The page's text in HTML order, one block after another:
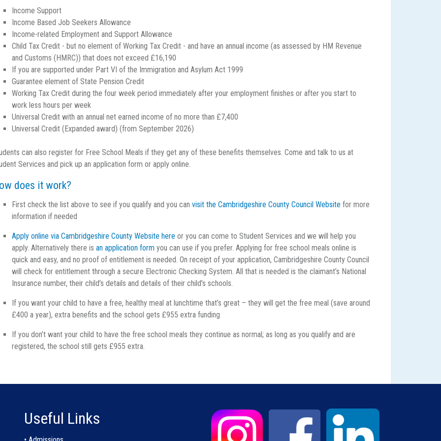
Income Support
Income Based Job Seekers Allowance
Income-related Employment and Support Allowance
Child Tax Credit - but no element of Working Tax Credit - and have an annual income (as assessed by HM Revenue
and Customs (HMRC)) that does not exceed £16,190
If you are supported under Part VI of the Immigration and Asylum Act 1999
Guarantee element of State Pension Credit
Working Tax Credit during the four week period immediately after your employment finishes or after you start to
work less hours per week
Universal Credit with an annual net earned income of no more than £7,400
Universal Credit (Expanded award) (from September 2026)
can also register for Free School Meals if they get any of these benefits themselves. Come and talk to us at
Services and pick up an application form or apply online.
does it work?
First check the list above to see if you qualify and you can visit the Cambridgeshire County Council Website for more
information if needed
Apply online via Cambridgeshire County Website here or you can come to Student Services and we will help you
apply. Alternatively there is an application form you can use if you prefer. Applying for free school meals online is
quick and easy, and no proof of entitlement is needed. On receipt of your application, Cambridgeshire County Council
will check for entitlement through a secure Electronic Checking System. All that is needed is the claimant’s National
Insurance number, their child’s details and details of their child’s schools.
If you want your child to have a free, healthy meal at lunchtime that’s great – they will get the free meal (save around
£400 a year), extra benefits and the school gets £955 extra funding
If you don’t want your child to have the free school meals they continue as normal; as long as you qualify and are
registered, the school still gets £955 extra.
Useful Links